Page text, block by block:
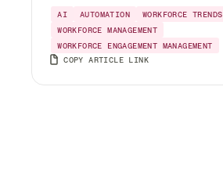
AI AUTOMATION
WORKFORCE TRENDS
WORKFORCE MANAGEMENT
WORKFORCE ENGAGEMENT MANAGEMENT
COPY ARTICLE LINK